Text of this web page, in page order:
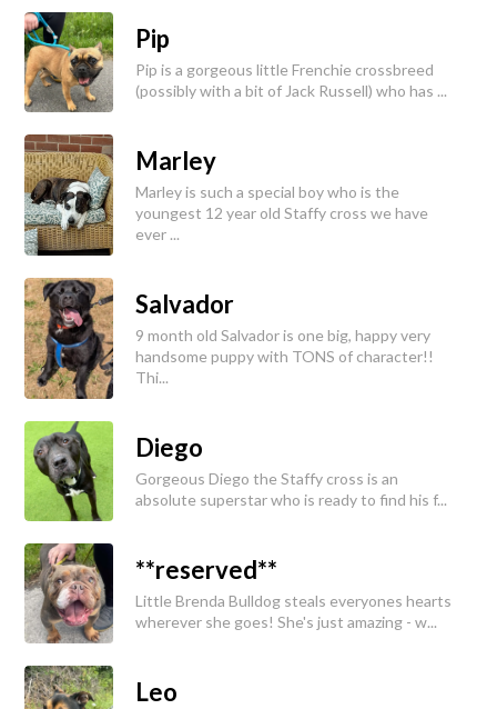
Pip
Pip is a gorgeous little Frenchie crossbreed
(possibly with a bit of Jack Russell) who has ...
Marley
Marley is such a special boy who is the
youngest 12 year old Staffy cross we have
ever ...
Salvador
9 month old Salvador is one big, happy very
handsome puppy with TONS of character!!
Thi...
Diego
Gorgeous Diego the Staffy cross is an
absolute superstar who is ready to find his f...
**reserved**
Little Brenda Bulldog steals everyones hearts
wherever she goes! She's just amazing - w...
Leo